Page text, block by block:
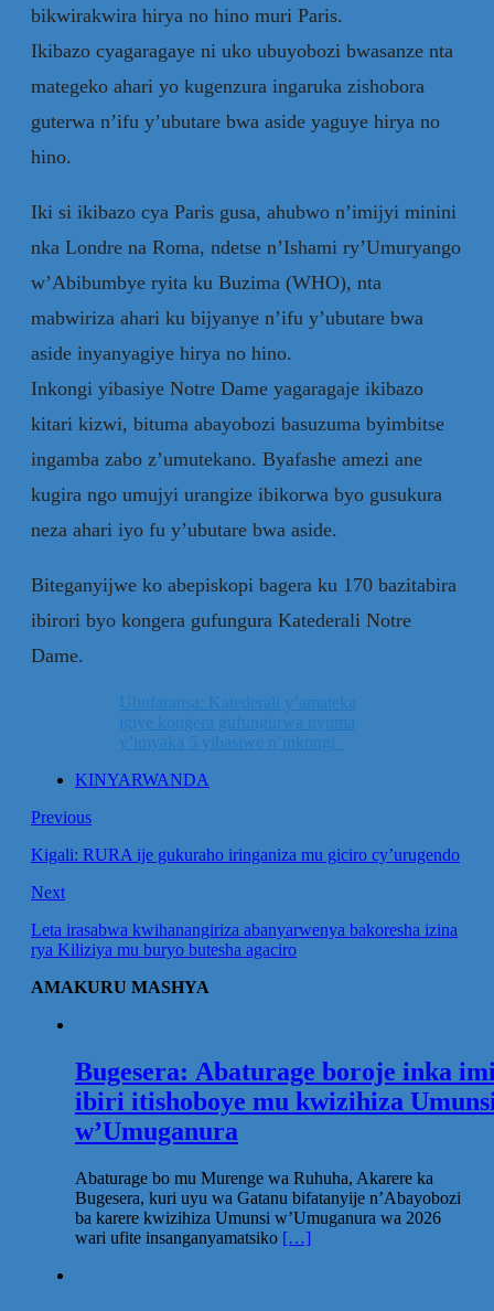
bikwirakwira hirya no hino muri Paris.
Ikibazo cyagaragaye ni uko ubuyobozi bwasanze nta
mategeko ahari yo kugenzura ingaruka zishobora
guterwa n’ifu y’ubutare bwa aside yaguye hirya no
hino.
Iki si ikibazo cya Paris gusa, ahubwo n’imijyi minini
nka Londre na Roma, ndetse n’Ishami ry’Umuryango
w’Abibumbye ryita ku Buzima (WHO), nta
mabwiriza ahari ku bijyanye n’ifu y’ubutare bwa
aside inyanyagiye hirya no hino.
Inkongi yibasiye Notre Dame yagaragaje ikibazo
kitari kizwi, bituma abayobozi basuzuma byimbitse
ingamba zabo z’umutekano. Byafashe amezi ane
kugira ngo umujyi urangize ibikorwa byo gusukura
neza ahari iyo fu y’ubutare bwa aside.
Biteganyijwe ko abepiskopi bagera ku 170 bazitabira
ibirori byo kongera gufungura Katederali Notre
Dame.
Ubufaransa: Katederali y’amateka
igiye kongera gufungurwa nyuma
y’imyaka 5 yibasiwe n’inkongi
KINYARWANDA
Previous
Kigali: RURA ije gukuraho iringaniza mu giciro cy’urugendo
Next
Leta irasabwa kwihanangiriza abanyarwenya bakoresha izina
rya Kiliziya mu buryo butesha agaciro
AMAKURU MASHYA
Bugesera: Abaturage boroje inka
ibiri itishoboye mu kwizihiza
w’Umuganura
Abaturage bo mu Murenge wa Ruhuha, Akarere ka
Bugesera, kuri uyu wa Gatanu bifatanyije n’Abayobozi
ba karere kwizihiza Umunsi w’Umuganura wa 2026
wari ufite insanganyamatsiko […]